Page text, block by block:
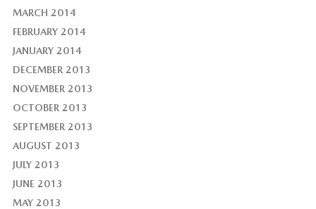
MARCH 2014
FEBRUARY 2014
JANUARY 2014
DECEMBER 2013
NOVEMBER 2013
OCTOBER 2013
SEPTEMBER 2013
AUGUST 2013
JULY 2013
JUNE 2013
MAY 2013